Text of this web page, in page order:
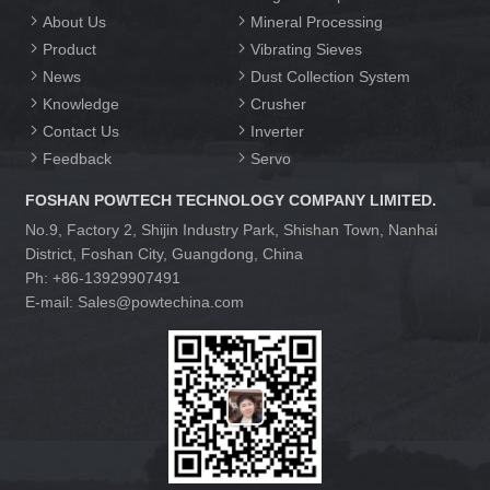
About Us
Product
News
Knowledge
Contact Us
Feedback
Mineral Processing
Vibrating Sieves
Dust Collection System
Crusher
Inverter
Servo
FOSHAN POWTECH TECHNOLOGY COMPANY LIMITED.
No.9, Factory 2, Shijin Industry Park, Shishan Town, Nanhai
District, Foshan City, Guangdong, China
Ph: +86-13929907491
E-mail: Sales@powtechina.com